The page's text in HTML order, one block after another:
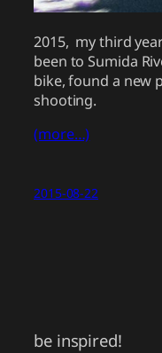
2015, my third
been to Sumida
bike, found a new
shooting.
(more…)
2015-08-22
be inspired!